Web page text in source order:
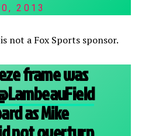
2013
not a Fox Sports sponsor.
frame was
as Mike